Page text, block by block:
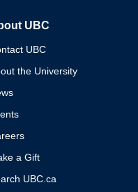
UBC
UBC
the University
a Gift
UBC.ca